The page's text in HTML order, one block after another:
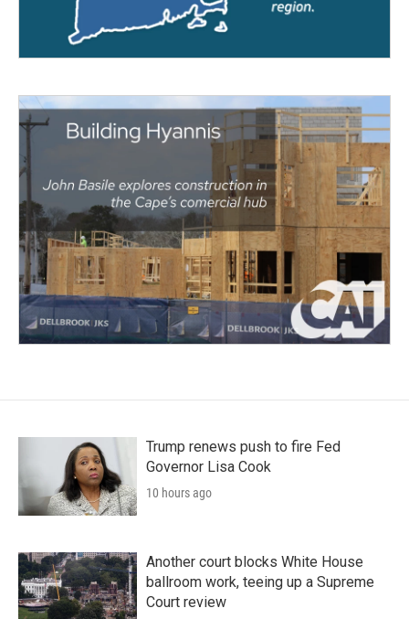
Trump renews push to fire Fed
Governor Lisa Cook
10 hours ago
Another court blocks White House
ballroom work, teeing up a Supreme
Court review